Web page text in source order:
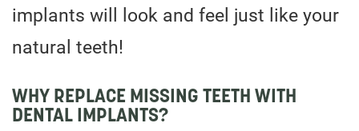
implants will look and feel just like your
natural teeth!
WHY REPLACE MISSING TEETH WITH
DENTAL IMPLANTS?